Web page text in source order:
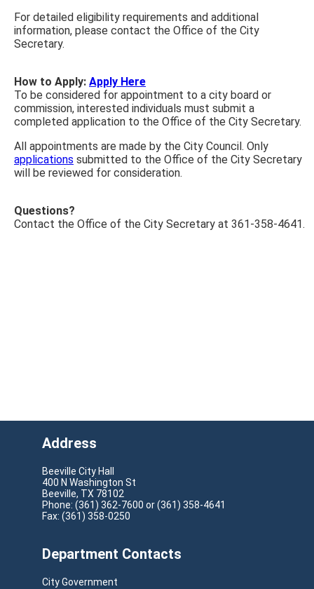
For detailed eligibility requirements and additional
information, please contact the Office of the City
Secretary.
How to Apply: Apply Here
To be considered for appointment to a city board or
commission, interested individuals must submit a
completed application to the Office of the City Secretary.
All appointments are made by the City Council. Only
applications submitted to the Office of the City Secretary
will be reviewed for consideration.
Questions?
Contact the Office of the City Secretary at 361-358-4641.
Address
Beeville City Hall
400 N Washington St
Beeville, TX 78102
Phone: (361) 362-7600 or (361) 358-4641
Fax: (361) 358-0250
Department Contacts
City Government